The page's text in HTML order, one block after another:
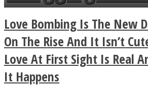
a minute
Legendary Zen
Buddhist
True Power
Love Bombing Is The New
On The Rise And It Isn’t
Love At First Sight Is Real
It Happens